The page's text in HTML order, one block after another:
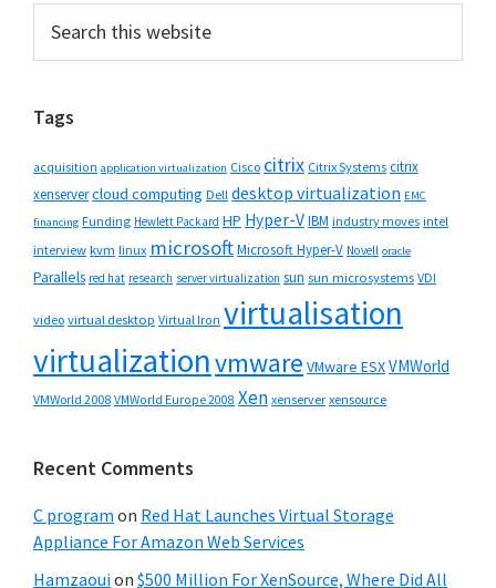
Primary
Sidebar
this
Tags
acquisition application virtualization Cisco citrix Citrix Systems citrix
xenservercloud computing Dell desktop virtualization EMC
financing Funding Hewlett Packard HP Hyper-VIBM industry moves intel
interview kvm linux microsoftMicrosoft Hyper-V Novell oracle
Parallels red hat research server virtualization sun sun microsystems VDI
video virtual desktop Virtual Iron virtualisation
virtualizationvmware VMware ESXVMWorld
VMWorld 2008 VMWorld Europe 2008 Xen xenserver xensource
Recent Comments
C program on Red Hat Launches Virtual Storage
Appliance For Amazon Web Services
Hamzaouion $500 Million For XenSource, Where Did All